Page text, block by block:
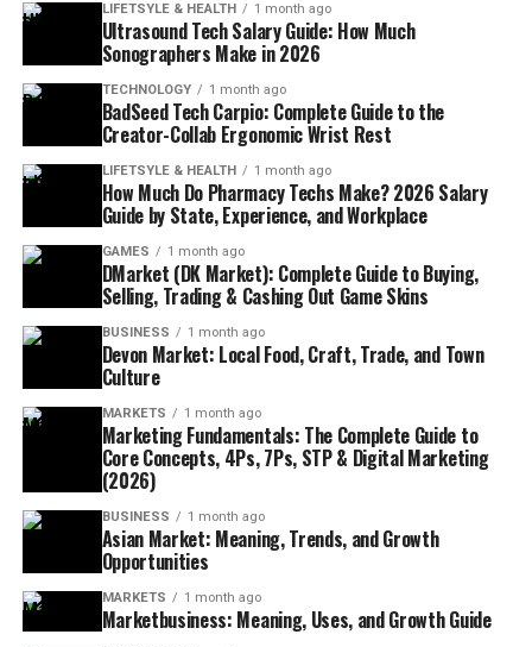
LIFETSYLE & HEALTH 1 month ago
Ultrasound Tech Salary Guide: How Much
Sonographers Make in 2026
TECHNOLOGY 1 month ago
BadSeed Tech Carpio: Complete Guide to the
Creator-Collab Ergonomic Wrist Rest
LIFETSYLE & HEALTH 1 month ago
How Much Do Pharmacy Techs Make? 2026 Salary
Guide by State, Experience, and Workplace
GAMES 1 month ago
DMarket (DK Market): Complete Guide to Buying,
Selling, Trading & Cashing Out Game Skins
BUSINESS 1 month ago
Devon Market: Local Food, Craft, Trade, and Town
Culture
MARKETS 1 month ago
Marketing Fundamentals: The Complete Guide to
Core Concepts, 4Ps, 7Ps, STP & Digital Marketing
(2026)
BUSINESS 1 month ago
Asian Market: Meaning, Trends, and Growth
Opportunities
MARKETS 1 month ago
Marketbusiness: Meaning, Uses, and Growth Guide